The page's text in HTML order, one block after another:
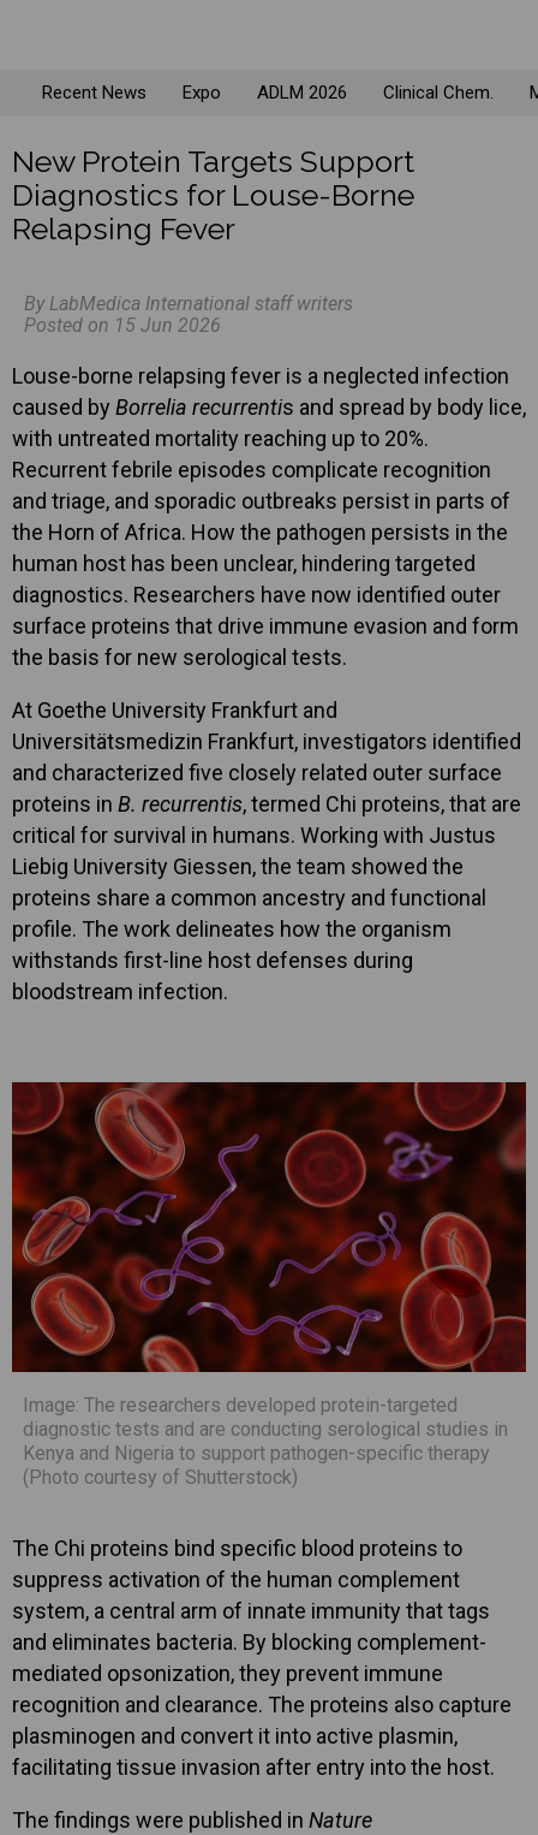
Recent News Expo ADLM 2026 Clinical Chem.
New Protein Targets Support
Diagnostics for Louse-Borne
Relapsing Fever
By LabMedica International staff writers
Posted on 15 Jun 2026
Louse-borne relapsing fever is a neglected infection
caused by Borrelia recurrentis and spread by body lice,
with untreated mortality reaching up to 20%.
Recurrent febrile episodes complicate recognition
and triage, and sporadic outbreaks persist in parts of
the Horn of Africa. How the pathogen persists in the
human host has been unclear, hindering targeted
diagnostics. Researchers have now identified outer
surface proteins that drive immune evasion and form
the basis for new serological tests.
At Goethe University Frankfurt and
Universitätsmedizin Frankfurt, investigators identified
and characterized five closely related outer surface
proteins in B. recurrentis, termed Chi proteins, that are
critical for survival in humans. Working with Justus
Liebig University Giessen, the team showed the
proteins share a common ancestry and functional
profile. The work delineates how the organism
withstands first-line host defenses during
bloodstream infection.
Image: The researchers developed protein-targeted
diagnostic tests and are conducting serological studies in
Kenya and Nigeria to support pathogen-specific therapy
(Photo courtesy of Shutterstock)
The Chi proteins bind specific blood proteins to
suppress activation of the human complement
system, a central arm of innate immunity that tags
and eliminates bacteria. By blocking complement-
mediated opsonization, they prevent immune
recognition and clearance. The proteins also capture
plasminogen and convert it into active plasmin,
facilitating tissue invasion after entry into the host.
The findings were published in Nature